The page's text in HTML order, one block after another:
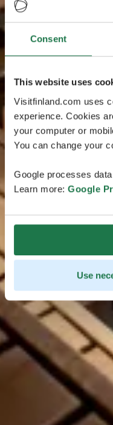
Consent
This website uses
Visitfinland.com uses
experience. Cookies
your computer or
You can change your
Google processes
Learn more: Google
Use